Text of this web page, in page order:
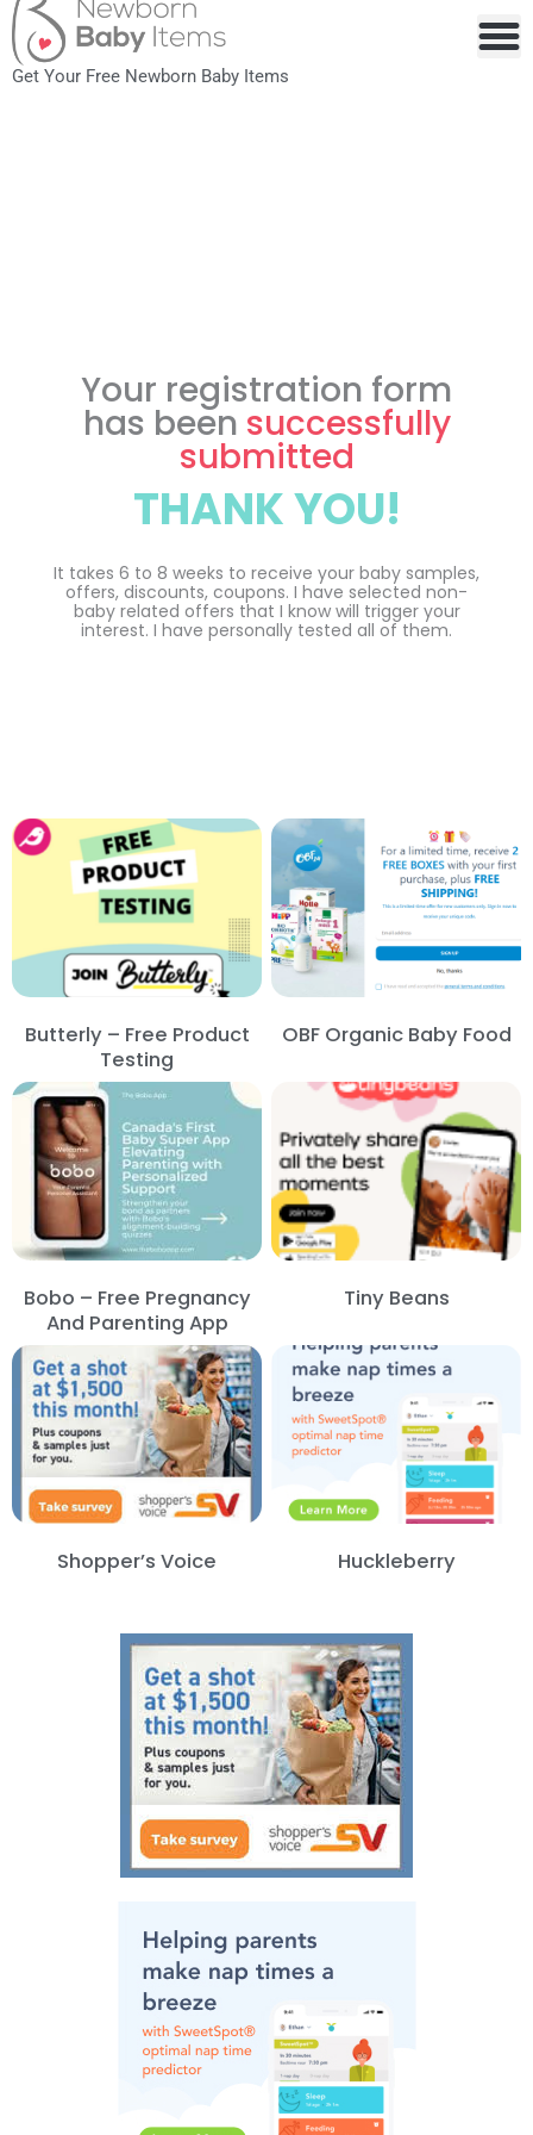
to
content
Get Your Free Newborn Baby Items
Your registration form
has been successfully
submitted
THANK YOU!
It takes 6 to 8 weeks to receive your baby samples,
offers, discounts, coupons. I have selected non-
baby related offers that I know will trigger your
interest. I have personally tested all of them.
Butterly – Free Product
Testing
OBF Organic Baby Food
Bobo – Free Pregnancy
And Parenting App
Tiny Beans
Shopper’s Voice Huckleberry